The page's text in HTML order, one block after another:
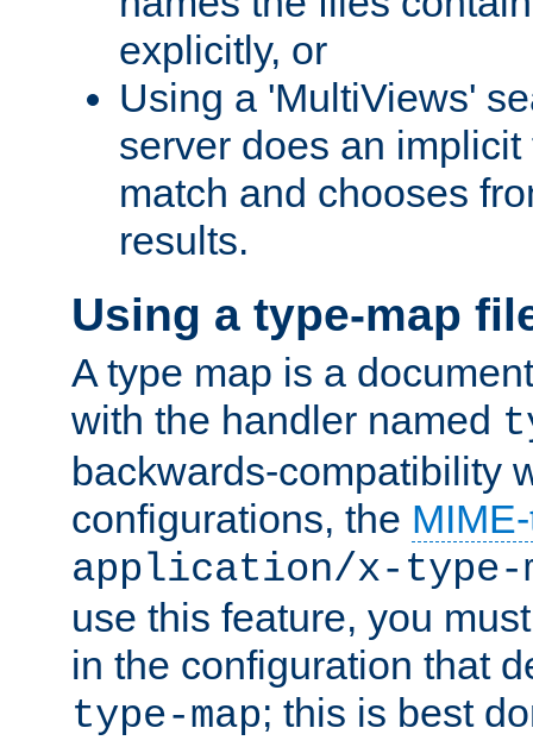
explicitly, or
Using a 'MultiViews'
server does an
match and chooses
results.
Using a type-map
A type map is a
with the handler named
backwards-compatibility
configurations, the
application/x-type-
use this feature, you
in the configuration that
type-map; this is best